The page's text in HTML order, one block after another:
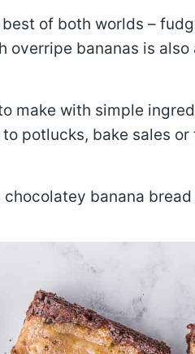
of both worlds –
overripe bananas is
make with simple
potlucks, bake sales
banana bread